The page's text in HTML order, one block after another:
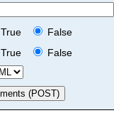
True
False
True
False